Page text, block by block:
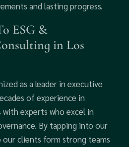
and lasting progress.
ESG &
in Los
as a leader in executive
of experience in
experts who excel in
By tapping into our
our clients form strong teams